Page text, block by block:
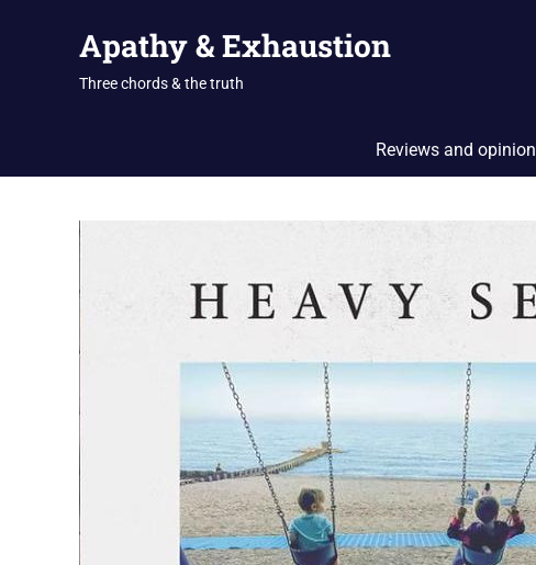
Apathy & Exhaustion
Three chords & the truth
Reviews and opinion